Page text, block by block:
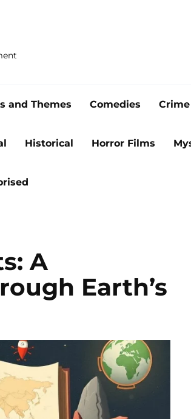
and Themes Comedies
Historical Horror Films
A
Earth’s